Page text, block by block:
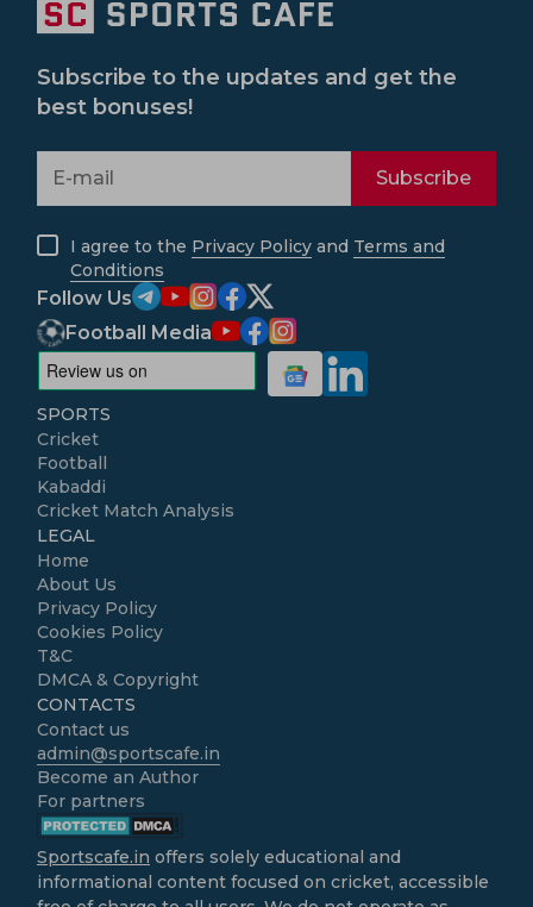
Subscribe to the updates and get the
best bonuses!
Subscribe
I agree to the Privacy Policy and Terms and
Conditions
Follow Us
Football Media
SPORTS
Cricket
Football
Kabaddi
Cricket Match Analysis
LEGAL
Home
About Us
Privacy Policy
Cookies Policy
T&C
DMCA & Copyright
CONTACTS
Contact us
admin@sportscafe.in
Become an Author
For partners
Sportscafe.in offers solely educational and
informational content focused on cricket, accessible